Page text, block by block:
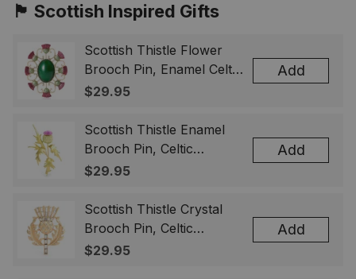
🏴󠁧󠁢󠁳󠁣󠁴󠁿 Scottish Inspired Gifts
Scottish Thistle Flower
Brooch Pin, Enamel Celtic
Lapel Badge, Scotland
& Men
$29.95
Add
Scottish Thistle Enamel
Brooch Pin, Celtic
Highland Flower Lapel
Gift for Women Men
$29.95
Add
Scottish Thistle Crystal
Brooch Pin, Celtic
Highland Lapel Badge,
$29.95
Add